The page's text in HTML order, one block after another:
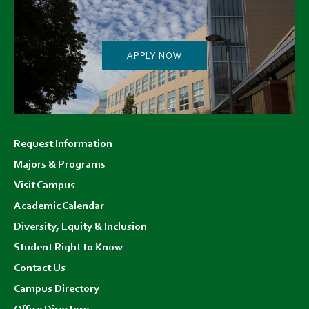
APPLY NOW
menu
Request Information
Majors & Programs
Visit Campus
Academic Calendar
Diversity, Equity & Inclusion
Student Right to Know
Contact Us
Campus Directory